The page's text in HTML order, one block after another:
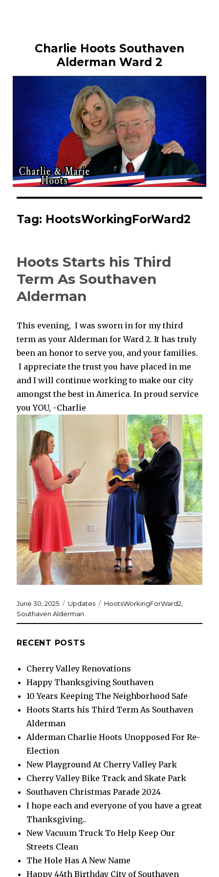
Charlie Hoots Southaven
Alderman Ward 2
Tag: HootsWorkingForWard2
Hoots Starts his Third
Term As Southaven
Alderman
This evening, I was sworn in for my third
term as your Alderman for Ward 2. It has truly
been an honor to serve you, and your families.
I appreciate the trust you have placed in me
and I will continue working to make our city
amongst the best in America. In proud service
you YOU, -Charlie
Posted
on
June 30, 2025 Categories
Updates Tags
HootsWorkingForWard2
Southaven Alderman
RECENT POSTS
Cherry Valley Renovations
Happy Thanksgiving Southaven
10 Years Keeping The Neighborhood Safe
Hoots Starts his Third Term As Southaven
Alderman
Alderman Charlie Hoots Unopposed For Re-
Election
New Playground At Cherry Valley Park
Cherry Valley Bike Track and Skate Park
Southaven Christmas Parade 2024
I hope each and everyone of you have a great
Thanksgiving..
New Vacuum Truck To Help Keep Our
Streets Clean
The Hole Has A New Name
Happy 44th Birthday City of Southaven